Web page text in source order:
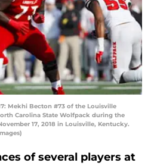
17: Mekhi Becton #73 of the Louisville
Carolina State Wolfpack during the
17, 2018 in Louisville, Kentucky.
of several players at